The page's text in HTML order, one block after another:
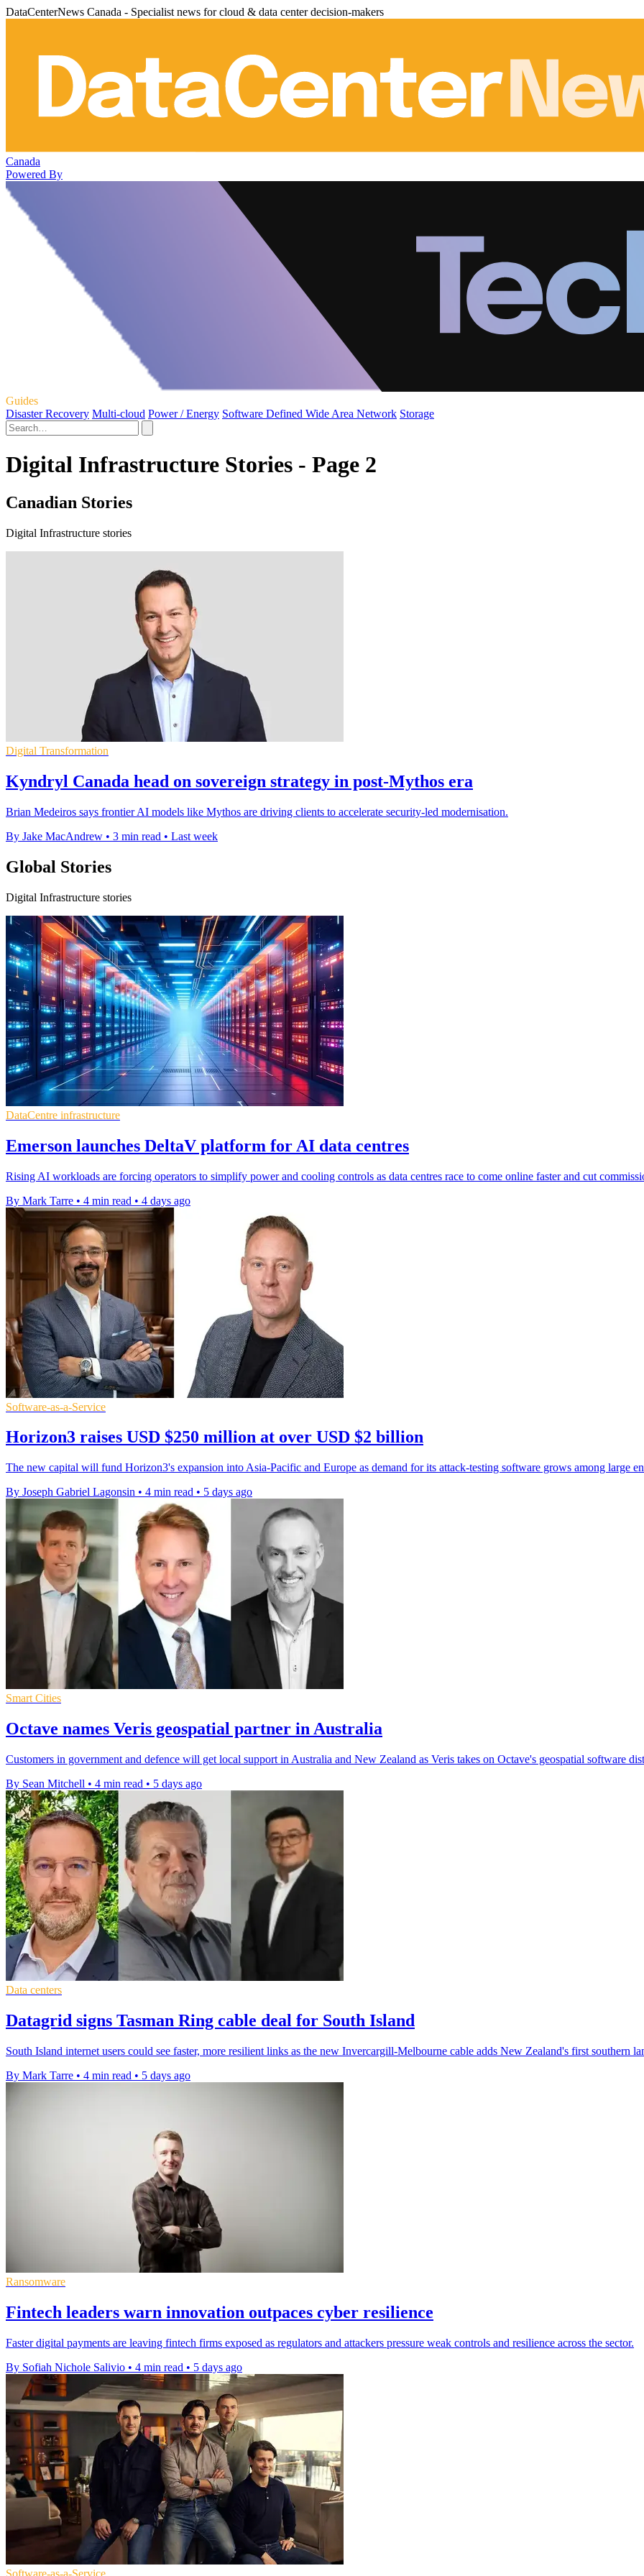
DataCenterNews Canada - Specialist news for cloud & data center decision-makers
Canada
Powered By
Guides
Disaster Recovery Multi-cloud Power / Energy Software Defined Wide Area Network Storage
Digital Infrastructure Stories - Page 2
Canadian Stories
Digital Infrastructure stories
Digital Transformation
Kyndryl Canada head on sovereign strategy in post-Mythos era
Brian Medeiros says frontier AI models like Mythos are driving clients to accelerate security-led modernisation.
By Jake MacAndrew • 3 min read • Last week
Global Stories
Digital Infrastructure stories
DataCentre infrastructure
Emerson launches DeltaV platform for AI data centres
Rising AI workloads are forcing operators to simplify power and cooling controls as data centres race to come online faster and cut
By Mark Tarre • 4 min read • 4 days ago
Software-as-a-Service
Horizon3 raises USD $250 million at over USD $2 billion
The new capital will fund Horizon3's expansion into Asia-Pacific and Europe as demand for its attack-testing software grows among large
By Joseph Gabriel Lagonsin • 4 min read • 5 days ago
Smart Cities
Octave names Veris geospatial partner in Australia
Customers in government and defence will get local support in Australia and New Zealand as Veris takes on Octave's geospatial software
By Sean Mitchell • 4 min read • 5 days ago
Data centers
Datagrid signs Tasman Ring cable deal for South Island
South Island internet users could see faster, more resilient links as the new Invercargill-Melbourne cable adds New Zealand's first southern
By Mark Tarre • 4 min read • 5 days ago
Ransomware
Fintech leaders warn innovation outpaces cyber resilience
Faster digital payments are leaving fintech firms exposed as regulators and attackers pressure weak controls and resilience across the sector.
By Sofiah Nichole Salivio • 4 min read • 5 days ago
Software-as-a-Service